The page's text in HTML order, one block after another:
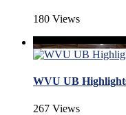
180 Views
WVU UB
267 Views